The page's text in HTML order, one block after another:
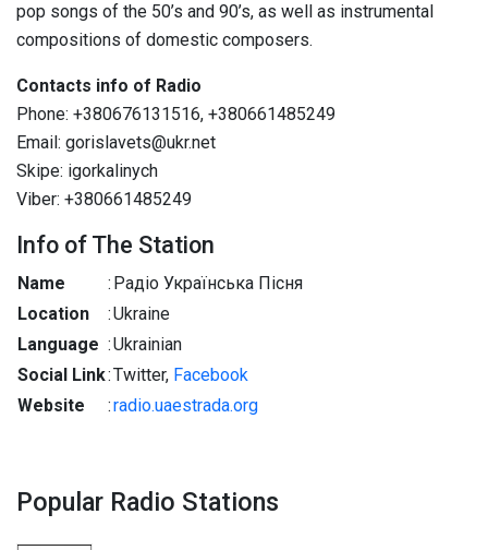
pop songs of the 50’s and 90’s, as well as instrumental
compositions of domestic composers.
Contacts info of Radio
Phone: +380676131516, +380661485249
Email: gorislavets@ukr.net
Skipe: igorkalinych
Viber: +380661485249
Info of The Station
Name : Радіо Українська Пісня
Location
:Ukraine
Language :Ukrainian
Social Link:Twitter, Facebook
Website
:radio.uaestrada.org
Popular Radio Stations